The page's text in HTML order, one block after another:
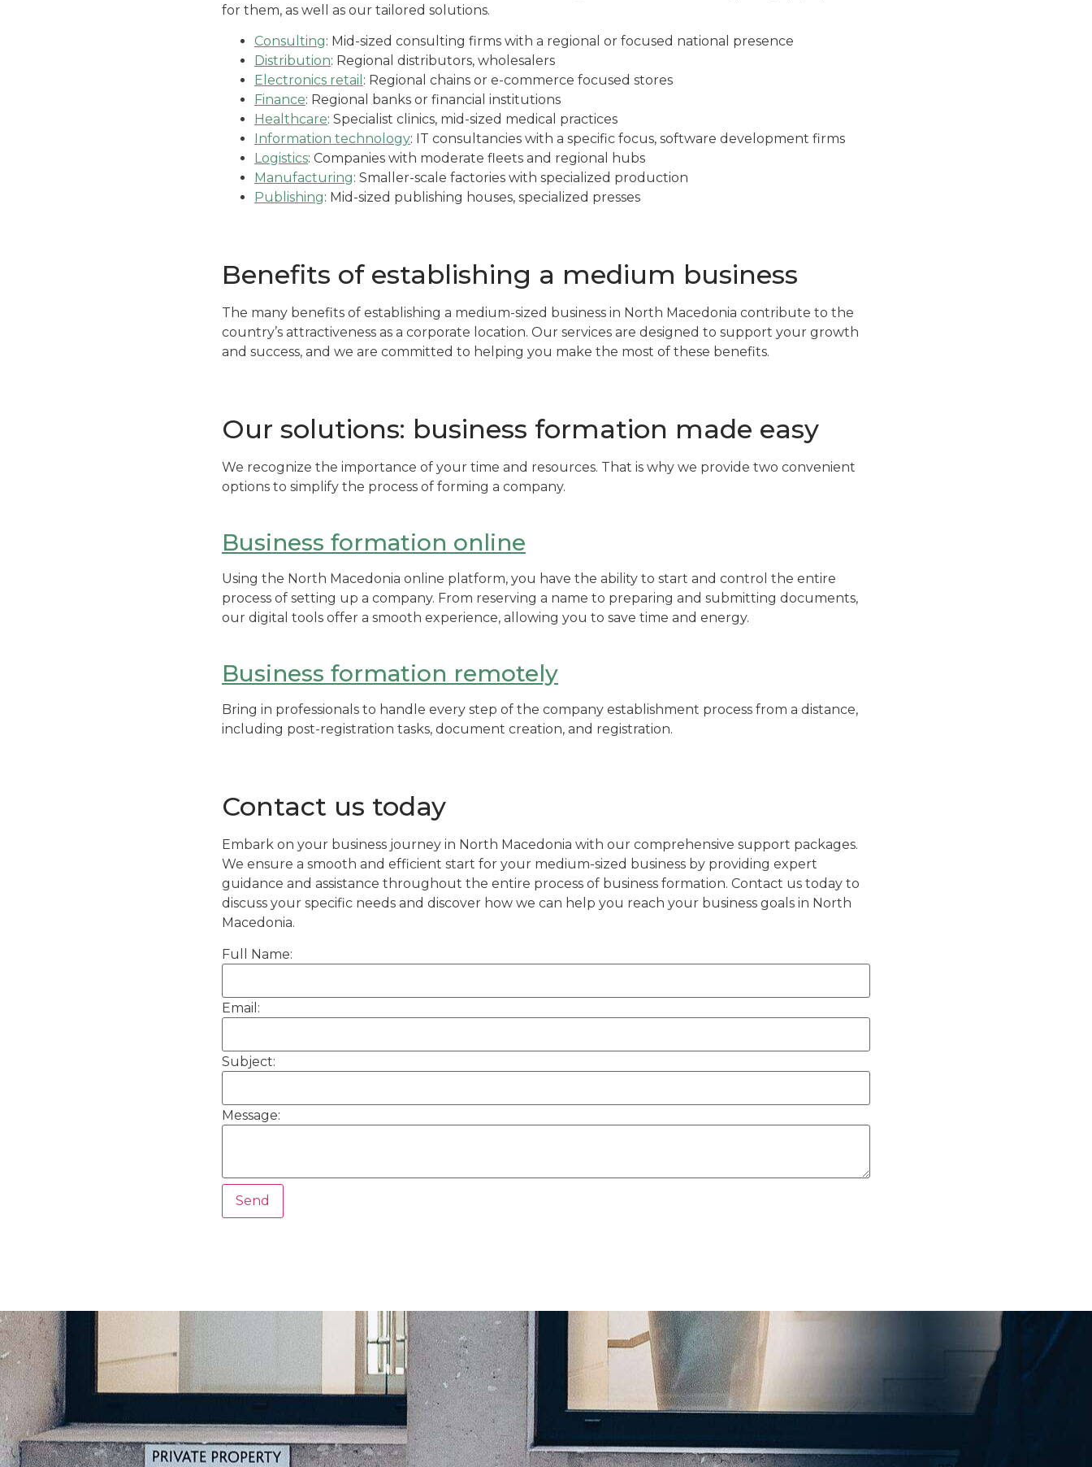
for them, as well as our tailored solutions.
Consulting: Mid-sized consulting firms with a regional or focused national presence
Distribution: Regional distributors, wholesalers
Electronics retail : Regional chains or e-commerce focused stores
Finance: Regional banks or financial institutions
Healthcare: Specialist clinics, mid-sized medical practices
Information technology: IT consultancies with a specific focus, software development firms
Logistics: Companies with moderate fleets and regional hubs
Manufacturing: Smaller-scale factories with specialized production
Publishing: Mid-sized publishing houses, specialized presses
Benefits of establishing a medium business
The many benefits of establishing a medium-sized business in North Macedonia contribute to the
country’s attractiveness as a corporate location. Our services are designed to support your growth
and success, and we are committed to helping you make the most of these benefits.
Our solutions: business formation made easy
We recognize the importance of your time and resources. That is why we provide two convenient
options to simplify the process of forming a company.
Business formation online
Using the North Macedonia online platform, you have the ability to start and control the entire
process of setting up a company. From reserving a name to preparing and submitting documents,
our digital tools offer a smooth experience, allowing you to save time and energy.
Business formation remotely
Bring in professionals to handle every step of the company establishment process from a distance,
including post-registration tasks, document creation, and registration.
Contact us today
Embark on your business journey in North Macedonia with our comprehensive support packages.
We ensure a smooth and efficient start for your medium-sized business by providing expert
guidance and assistance throughout the entire process of business formation. Contact us today to
discuss your specific needs and discover how we can help you reach your business goals in North
Macedonia.
Full Name:
Email:
Subject:
Message: